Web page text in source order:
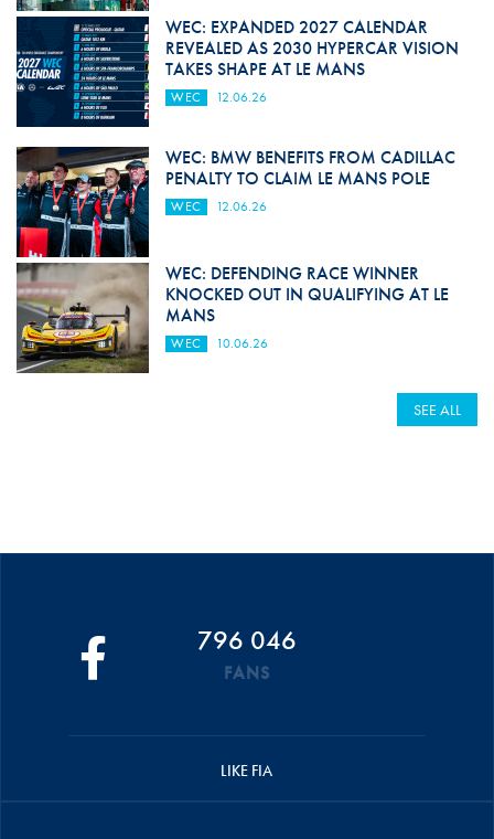
WEC: EXPANDED 2027 CALENDAR
REVEALED AS 2030 HYPERCAR VISION
TAKES SHAPE AT LE MANS
WEC 12.06.26
WEC: BMW BENEFITS FROM CADILLAC
PENALTY TO CLAIM LE MANS POLE
WEC 12.06.26
WEC: DEFENDING RACE WINNER
KNOCKED OUT IN QUALIFYING AT LE
MANS
WEC 10.06.26
SEE ALL
796 046
FANS
LIKE FIA